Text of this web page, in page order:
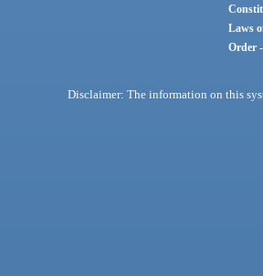
Laws
Order
Disclaimer: The information on this